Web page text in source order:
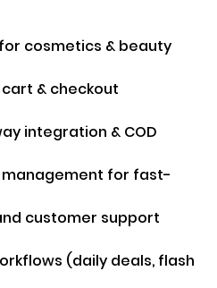
cosmetics & beauty
& checkout
integration & COD
management for fast-
customer support
(daily deals, flash